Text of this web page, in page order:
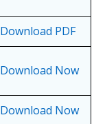
Download PDF
Download Now
Download Now